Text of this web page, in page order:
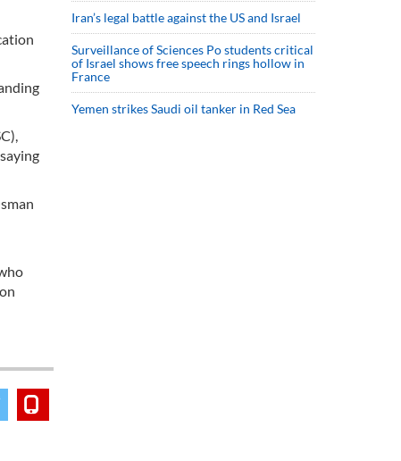
Iran’s legal battle against the US and Israel
Surveillance of Sciences Po students critical
of Israel shows free speech rings hollow in
France
Yemen strikes Saudi oil tanker in Red Sea